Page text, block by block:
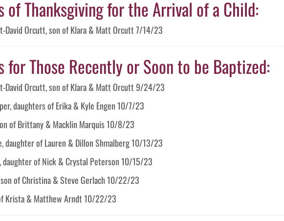
of Thanksgiving for the Arrival of a Child:
David Orcutt, son of Klara & Matt Orcutt 7/14/23
for Those Recently or Soon to be Baptized:
David Orcutt, son of Klara & Matt Orcutt 9/24/23
daughters of Erika & Kyle Engen 10/7/23
of Brittany & Macklin Marquis 10/8/23
daughter of Lauren & Dillon Shmalberg 10/13/23
daughter of Nick & Crystal Peterson 10/15/23
son of Christina & Steve Gerlach 10/22/23
Krista & Matthew Arndt 10/22/23